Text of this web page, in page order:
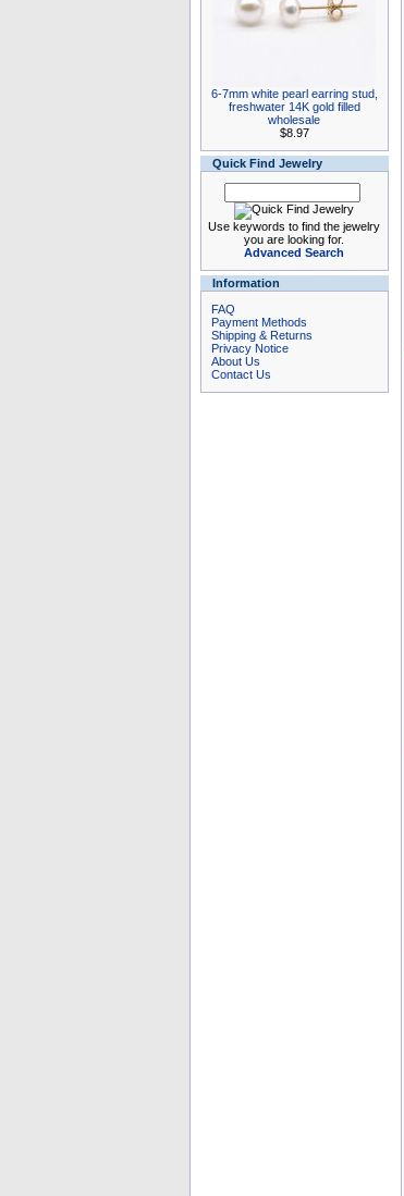
6-7mm white pearl earring stud,
freshwater 14K gold filled
wholesale
$8.97
Quick Find Jewelry
Use keywords to find the jewelry
you are looking for.
Advanced Search
Information
FAQ
Payment Methods
Shipping & Returns
Privacy Notice
About Us
Contact Us